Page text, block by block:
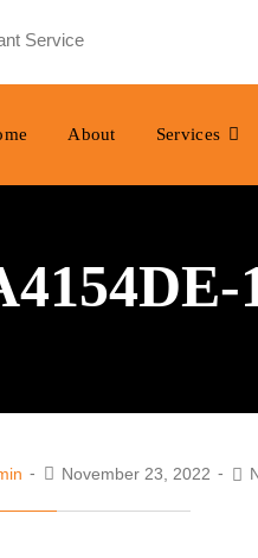
About Services
November 23, 2022